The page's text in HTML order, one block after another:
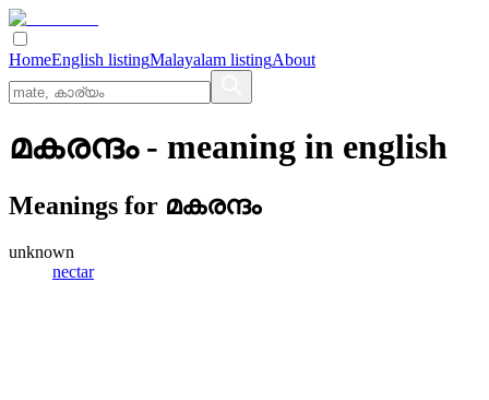
HomeEnglish listingMalayalam listingAbout
മകരന്ദം- meaning in english
Meanings for മകരന്ദം
unknown
nectar